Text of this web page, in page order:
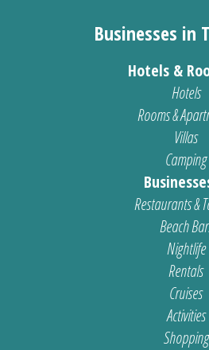
Businesses in
Hotels &
Hotels
Rooms &
Villas
Camping
Restaurants &
Beach
Nightlife
Rentals
Cruises
Activities
Shopping